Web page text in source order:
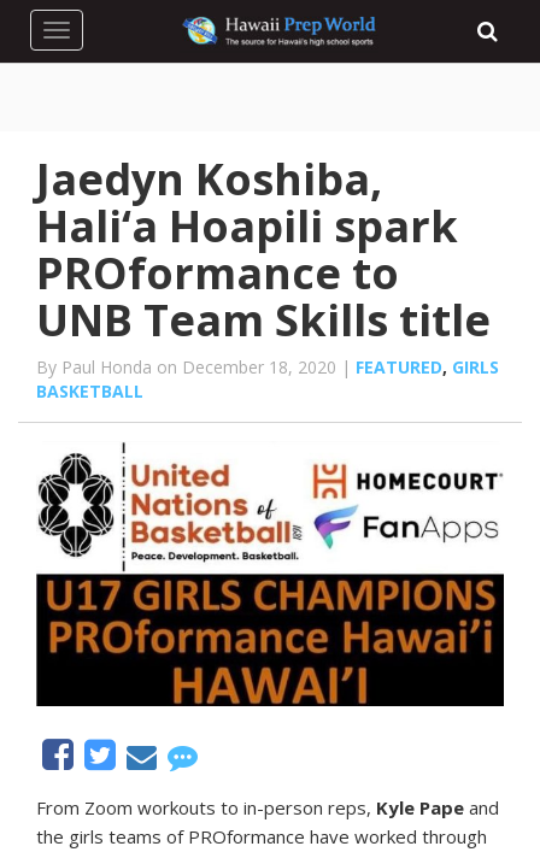
Toggle navigation
Jaedyn Koshiba,
Hali‘a Hoapili spark
PROformance to
UNB Team Skills title
By Paul Honda on December 18, 2020 | FEATURED, GIRLS
BASKETBALL
From Zoom workouts to in-person reps, Kyle Pape and
the girls teams of PROformance have worked through